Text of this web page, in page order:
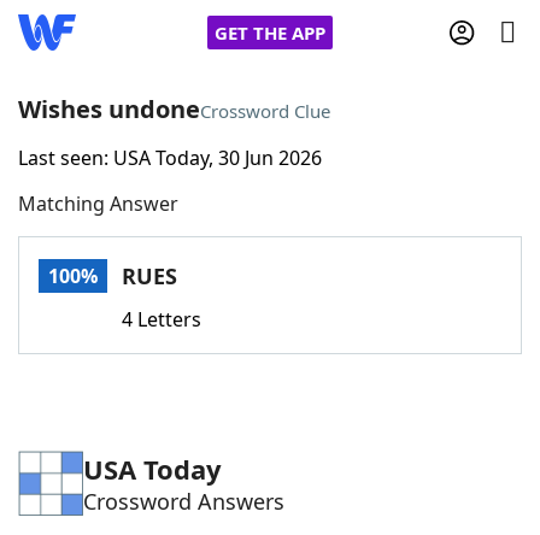
GET THE APP
Home
Words With FriendsCheat
Word Games Helpers
Wishes undoneCrossword Clue
Last seen: USA Today, 30 Jun 2026
Matching Answer
100% RUES
4 Letters
USA Today
Crossword Answers